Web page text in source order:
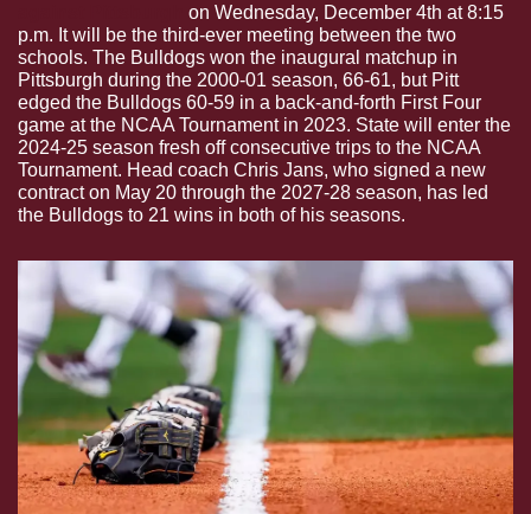
on Wednesday, December 4th at 8:15
p.m. It will be the third-ever meeting between the two
schools. The Bulldogs won the inaugural matchup in
Pittsburgh during the 2000-01 season, 66-61, but Pitt
edged the Bulldogs 60-59 in a back-and-forth First Four
game at the NCAA Tournament in 2023. State will enter the
2024-25 season fresh off consecutive trips to the NCAA
Tournament. Head coach Chris Jans, who signed a new
contract on May 20 through the 2027-28 season, has led
the Bulldogs to 21 wins in both of his seasons.